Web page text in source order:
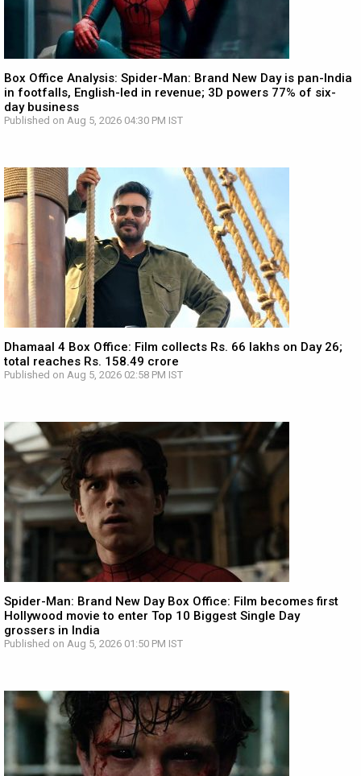
Box Office Analysis: Spider-Man: Brand New Day is pan-India
in footfalls, English-led in revenue; 3D powers 77% of six-
day business
Published on Aug 5, 2026 04:30 PM IST
Dhamaal 4 Box Office: Film collects Rs. 66 lakhs on Day 26;
total reaches Rs. 158.49 crore
Published on Aug 5, 2026 02:58 PM IST
Spider-Man: Brand New Day Box Office: Film becomes first
Hollywood movie to enter Top 10 Biggest Single Day
grossers in India
Published on Aug 5, 2026 01:50 PM IST